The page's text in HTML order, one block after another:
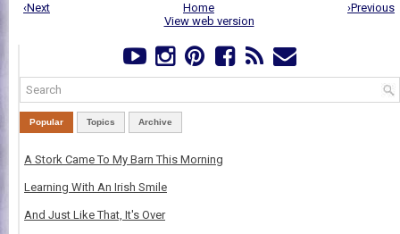
‹Next ›Previous
Home
View web version
Popular Topics Archive
A Stork Came To My Barn This Morning
Learning With An Irish Smile
And Just Like That, It's Over